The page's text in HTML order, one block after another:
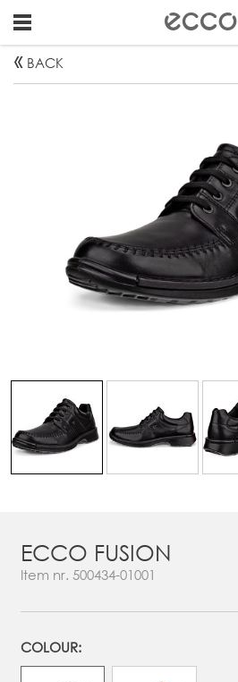
" !
BACK
ECCO FUSION
Item nr. 500434-01001
COLOUR: